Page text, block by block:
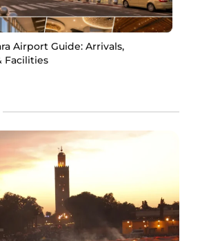
Airport Guide: Arrivals,
Facilities